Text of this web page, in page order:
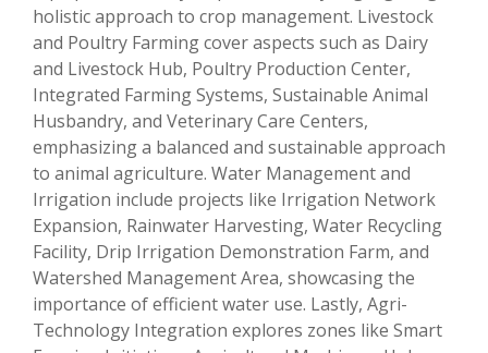
holistic approach to crop management. Livestock
and Poultry Farming cover aspects such as Dairy
and Livestock Hub, Poultry Production Center,
Integrated Farming Systems, Sustainable Animal
Husbandry, and Veterinary Care Centers,
emphasizing a balanced and sustainable approach
to animal agriculture. Water Management and
Irrigation include projects like Irrigation Network
Expansion, Rainwater Harvesting, Water Recycling
Facility, Drip Irrigation Demonstration Farm, and
Watershed Management Area, showcasing the
importance of efficient water use. Lastly, Agri-
Technology Integration explores zones like Smart